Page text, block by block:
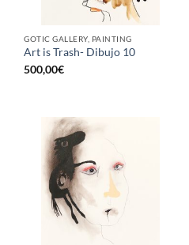
GOTIC GALLERY, PAINTING
Art is Trash- Dibujo 10
500,00€